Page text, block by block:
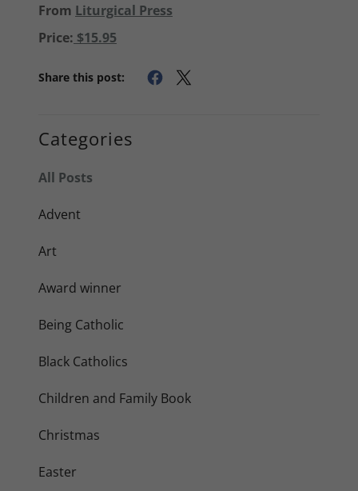
From Liturgical Press
Price: $15.95
Share this post:
Categories
All Posts
Advent
Art
Award winner
Being Catholic
Black Catholics
Children and Family Book
Christmas
Easter